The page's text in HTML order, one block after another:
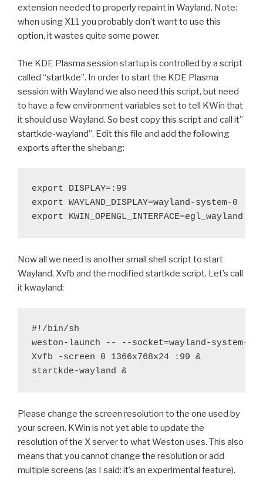
extension needed to properly repaint in Wayland. Note:
when using X11 you probably don’t want to use this
option, it wastes quite some power.
The KDE Plasma session startup is controlled by a script
called “startkde”. In order to start the KDE Plasma
session with Wayland we also need this script, but need
to have a few environment variables set to tell KWin that
it should use Wayland. So best copy this script and call it”
startkde-wayland”. Edit this file and add the following
exports after the shebang:
export DISPLAY=:99
export WAYLAND_DISPLAY=wayland-system-0
Now all we need is another small shell script to start
Wayland, Xvfb and the modified startkde script. Let’s call
it kwayland:
#!/bin/sh
weston-launch -- --socket=wayland-system-0
Xvfb -screen 0 1366x768x24 :99 &
Please change the screen resolution to the one used by
your screen. KWin is not yet able to update the
resolution of the X server to what Weston uses. This also
means that you cannot change the resolution or add
multiple screens (as I said: it’s an experimental feature).